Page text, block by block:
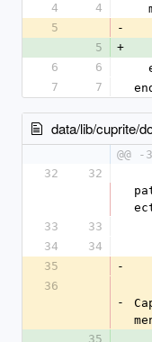
4
4
5
-
5
+
6
6
7
7
data/lib/cuprite/
@@
32
32
33
33
34
34
35
-
36
-
35